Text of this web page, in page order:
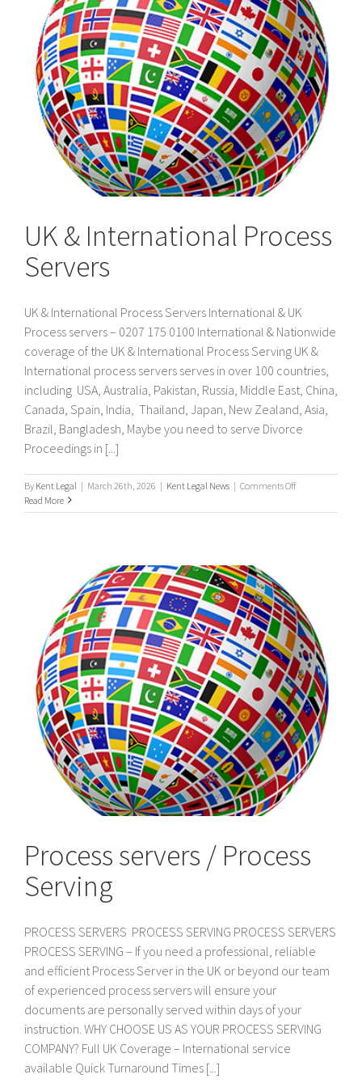
UK & International Process
Servers
UK & International Process Servers International & UK
Process servers – 0207 175 0100 International & Nationwide
coverage of the UK & International Process Serving UK &
International process servers serves in over 100 countries,
including USA, Australia, Pakistan, Russia, Middle East, China,
Canada, Spain, India, Thailand, Japan, New Zealand, Asia,
Brazil, Bangladesh, Maybe you need to serve Divorce
Proceedings in [...]
By Kent Legal | March 26th, 2026 | Kent Legal News | Comments Offon
&
Read More
Process servers / Process
Serving
PROCESS SERVERS PROCESS SERVING PROCESS SERVERS
PROCESS SERVING – If you need a professional, reliable
and efficient Process Server in the UK or beyond our team
of experienced process servers will ensure your
documents are personally served within days of your
instruction. WHY CHOOSE US AS YOUR PROCESS SERVING
COMPANY? Full UK Coverage – International service
available Quick Turnaround Times [...]